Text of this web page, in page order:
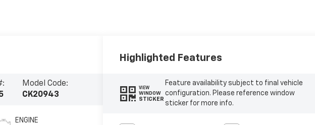
Model Code:
CK20943
ENGINE
Highlighted Features
VIEW
WINDOW
STICKER
Feature availability subject to final vehicle
configuration. Please reference window
sticker for more info.